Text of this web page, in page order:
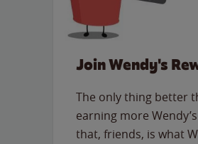
Join Wendy's
The only thing better
earning more
that, friends, is what